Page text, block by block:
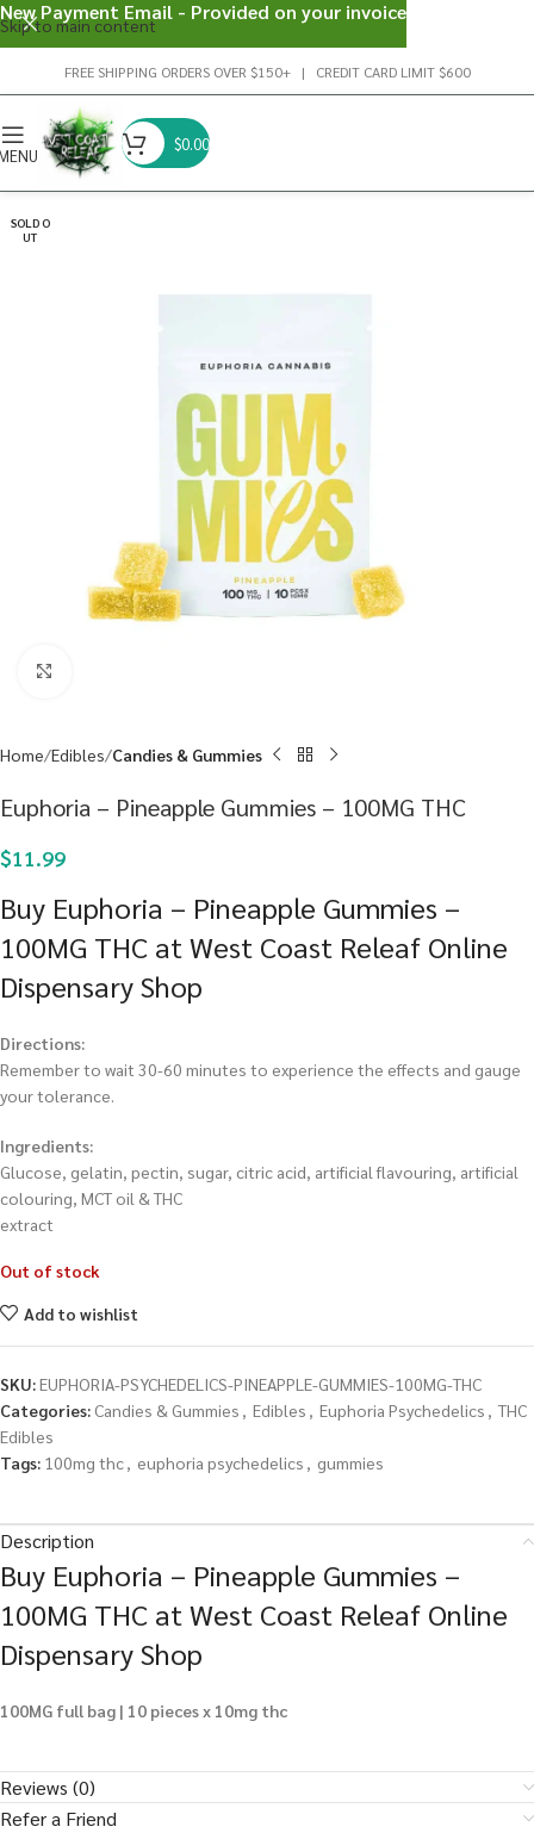
Skip to main content
FREE SHIPPING ORDERS OVER $150+ | CREDIT CARD LIMIT $600
$0.00
SOLD O
UT
Home Edibles Candies & Gummies
Euphoria – Pineapple Gummies – 100MG THC
$11.99
Buy Euphoria – Pineapple Gummies –
100MG THC at West Coast Releaf Online
Dispensary Shop
Directions:
Remember to wait 30-60 minutes to experience the effects and gauge
your tolerance.
Ingredients:
Glucose, gelatin, pectin, sugar, citric acid, artificial flavouring, artificial
colouring, MCT oil & THC
extract
Out of stock
Add to wishlist
SKU:EUPHORIA-PSYCHEDELICS-PINEAPPLE-GUMMIES-100MG-THC
Categories: Candies & Gummies , Edibles , Euphoria Psychedelics , THC
Edibles
Tags: 100mg thc, euphoria psychedelics , gummies
Description
Buy Euphoria – Pineapple Gummies –
100MG THC at West Coast Releaf Online
Dispensary Shop
100MG full bag | 10 pieces x 10mg thc
Reviews (0)
Refer a Friend
New Payment Email - Provided on your invoice